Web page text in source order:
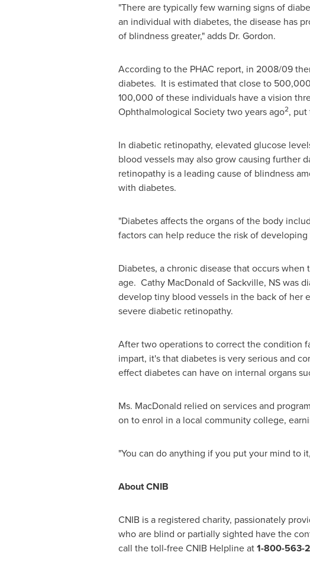
"There are typically few warning signs of
an individual with diabetes, the disease has
of blindness greater," adds Dr. Gordon.
According to the PHAC report, in 2008/09
diabetes. It is estimated that close to
100,000 of these individuals have a vision
Ophthalmological Society two years ago2, put
In diabetic retinopathy, elevated glucose
blood vessels may also grow causing further
retinopathy is a leading cause of blindness
with diabetes.
"Diabetes affects the organs of the body
factors can help reduce the risk of
Diabetes, a chronic disease that occurs
age. Cathy MacDonald of Sackville, NS was
develop tiny blood vessels in the back of
severe diabetic retinopathy.
After two operations to correct the condition
impart, it's that diabetes is very serious and
effect diabetes can have on internal organs
Ms. MacDonald relied on services and
on to enrol in a local community college,
"You can do anything if you put your mind to
About CNIB
CNIB is a registered charity, passionately
who are blind or partially sighted have the
call the toll-free CNIB Helpline at1-800-563-